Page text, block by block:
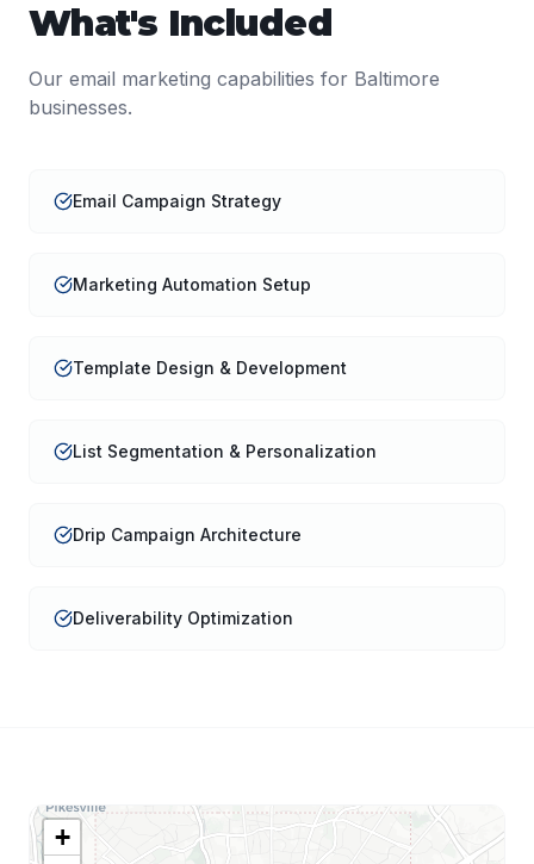
What's Included
Our email marketing capabilities for Baltimore
businesses.
Email Campaign Strategy
Marketing Automation Setup
Template Design & Development
List Segmentation & Personalization
Drip Campaign Architecture
Deliverability Optimization
+